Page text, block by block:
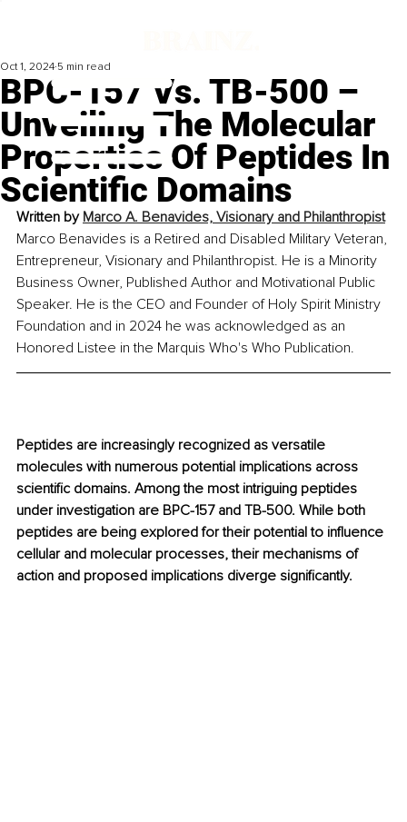
BPC-157 Vs. TB-500 –
Unveiling The Molecular
Properties Of Peptides In
Scientific Domains
Oct 1, 2024 5 min read
Written by Marco A. Benavides, Visionary and Philanthropist
Marco Benavides is a Retired and Disabled Military Veteran,
Entrepreneur, Visionary and Philanthropist. He is a Minority
Business Owner, Published Author and Motivational Public
Speaker. He is the CEO and Founder of Holy Spirit Ministry
Foundation and in 2024 he was acknowledged as an
Honored Listee in the Marquis Who's Who Publication.
Peptides are increasingly recognized as versatile
molecules with numerous potential implications across
scientific domains. Among the most intriguing peptides
under investigation are BPC-157 and TB-500. While both
peptides are being explored for their potential to influence
cellular and molecular processes, their mechanisms of
action and proposed implications diverge significantly.